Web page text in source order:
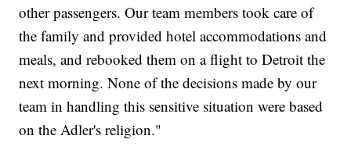
other passengers. Our team members took care of
the family and provided hotel accommodations and
meals, and rebooked them on a flight to Detroit the
next morning. None of the decisions made by our
team in handling this sensitive situation were based
on the Adler's religion."